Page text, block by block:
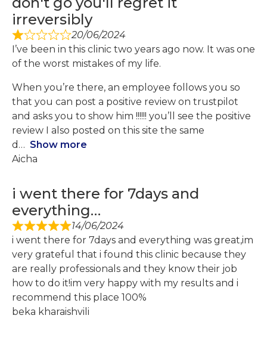
irreversibly
20/06/2024
I’ve been in this clinic two years ago now. It was one
of the worst mistakes of my life.
When you’re there, an employee follows you so
that you can post a positive review on trustpilot
and asks you to show him !!!!!! you’ll see the positive
review I also posted on this site the same
d
Show more
Aicha
i went there for 7days and
everything…
14/06/2024
i went there for 7days and everything was great,im
very grateful that i found this clinic because they
are really professionals and they know their job
how to do it!im very happy with my results and i
recommend this place 100%
beka kharaishvili